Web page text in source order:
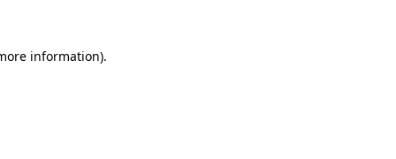
information).